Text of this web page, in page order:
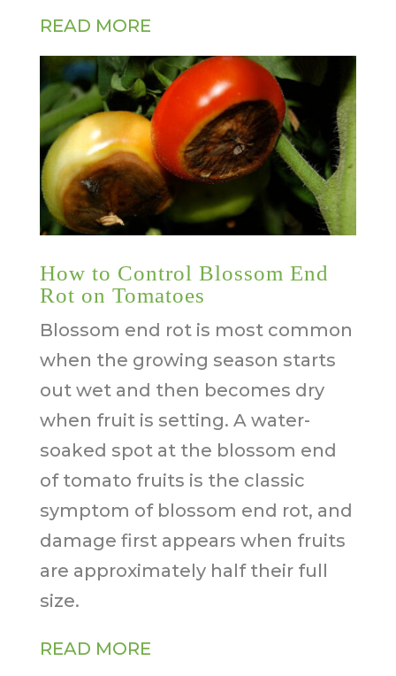
READ MORE
How to Control Blossom End
Rot on Tomatoes
Blossom end rot is most common
when the growing season starts
out wet and then becomes dry
when fruit is setting. A water-
soaked spot at the blossom end
of tomato fruits is the classic
symptom of blossom end rot, and
damage first appears when fruits
are approximately half their full
size.
READ MORE